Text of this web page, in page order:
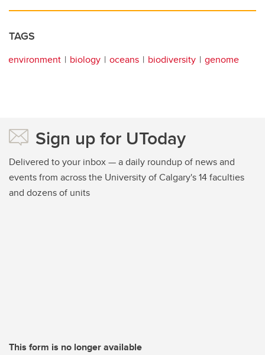
TAGS
environment biology oceans biodiversity genome
Sign up for UToday
Delivered to your inbox — a daily roundup of news and
events from across the University of Calgary's 14 faculties
and dozens of units
This form is no longer available